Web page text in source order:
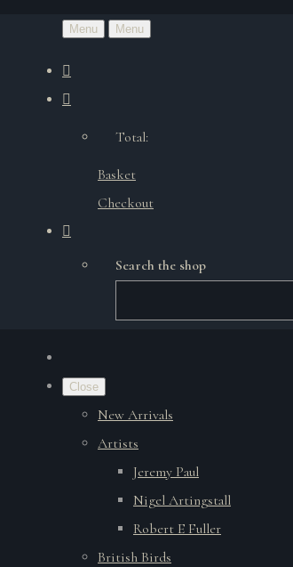
Menu Menu
Total:
Basket
Checkout
Search the shop
Close
New Arrivals
Artists
Jeremy Paul
Nigel Artingstall
Robert E Fuller
British Birds